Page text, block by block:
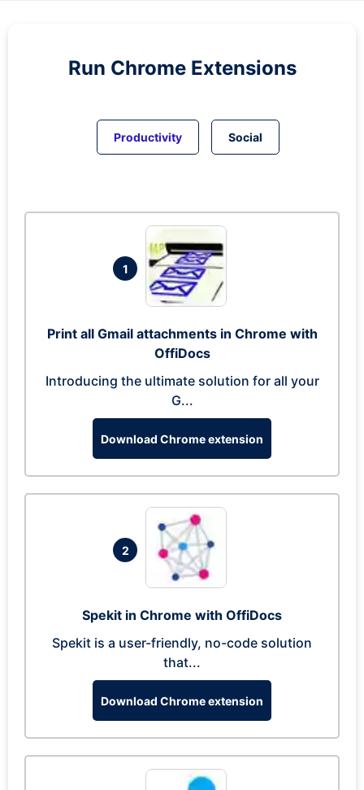
Run Chrome Extensions
Productivity Social
1
Print all Gmail attachments in Chrome with
OffiDocs
Introducing the ultimate solution for all your
G...
Download Chrome extension
2
Spekit in Chrome with OffiDocs
Spekit is a user-friendly, no-code solution
that...
Download Chrome extension